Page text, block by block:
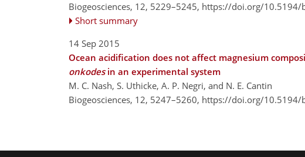
Biogeosciences, 12, 5229–5245, https://doi.org/10.5194/
Short summary
14 Sep 2015
Ocean acidification does not affect magnesium
onkodesin an experimental system
M. C. Nash, S. Uthicke, A. P. Negri, and N. E. Cantin
Biogeosciences, 12, 5247–5260, https://doi.org/10.5194/